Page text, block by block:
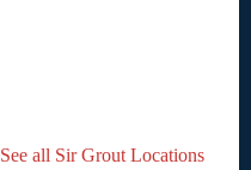
See all Sir Grout Locations